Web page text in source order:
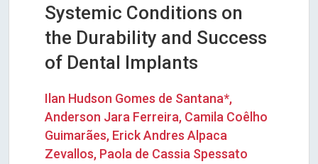
Systemic Conditions on
the Durability and Success
of Dental Implants
Ilan Hudson Gomes de Santana*,
Anderson Jara Ferreira, Camila Coêlho
Guimarães, Erick Andres Alpaca
Zevallos, Paola de Cassia Spessato